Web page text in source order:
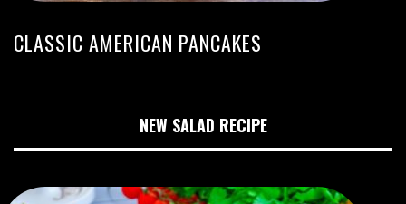
CLASSIC AMERICAN PANCAKES
NEW SALAD RECIPE